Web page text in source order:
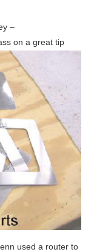
–
on a great tip
used a router to